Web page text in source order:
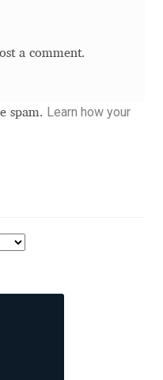
a comment.
spam. Learn how your